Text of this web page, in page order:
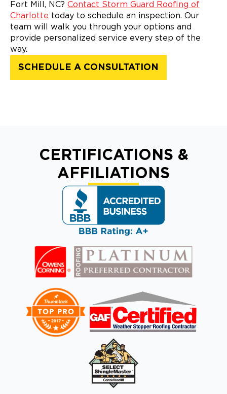
Fort Mill, NC? Contact Storm Guard Roofing of
Charlotte today to schedule an inspection. Our
team will walk you through your options and
provide personalized service every step of the
way.
SCHEDULE A CONSULTATION
CERTIFICATIONS &
AFFILIATIONS